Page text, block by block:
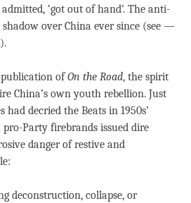
‘got out of hand’. The anti-
over China ever since (see —
).
publication ofOn the Road, the spirit
China’s own youth rebellion. Just
decried the Beats in 1950s’
pro-Party firebrands issued dire
danger of restive and
deconstruction, collapse, or